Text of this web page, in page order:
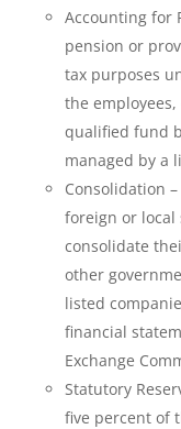
Accounting for
pension or
tax purposes
the
qualified fund
managed by a
Consolidation
foreign or
consolidate
other
listed
financial
Exchange
Statutory
five percent of